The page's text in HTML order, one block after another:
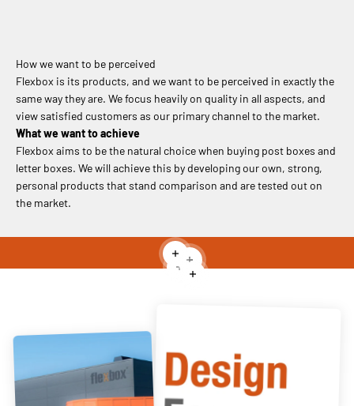
How we want to be perceived
Flexbox is its products, and we want to be perceived in exactly the
same way they are. We focus heavily on quality in all aspects, and
view satisfied customers as our primary channel to the market.
What we want to achieve
Flexbox aims to be the natural choice when buying post boxes and
letter boxes. We will achieve this by developing our own, strong,
personal products that stand comparison and are tested out on
the market.
Read more
Read more
Read more
Read more